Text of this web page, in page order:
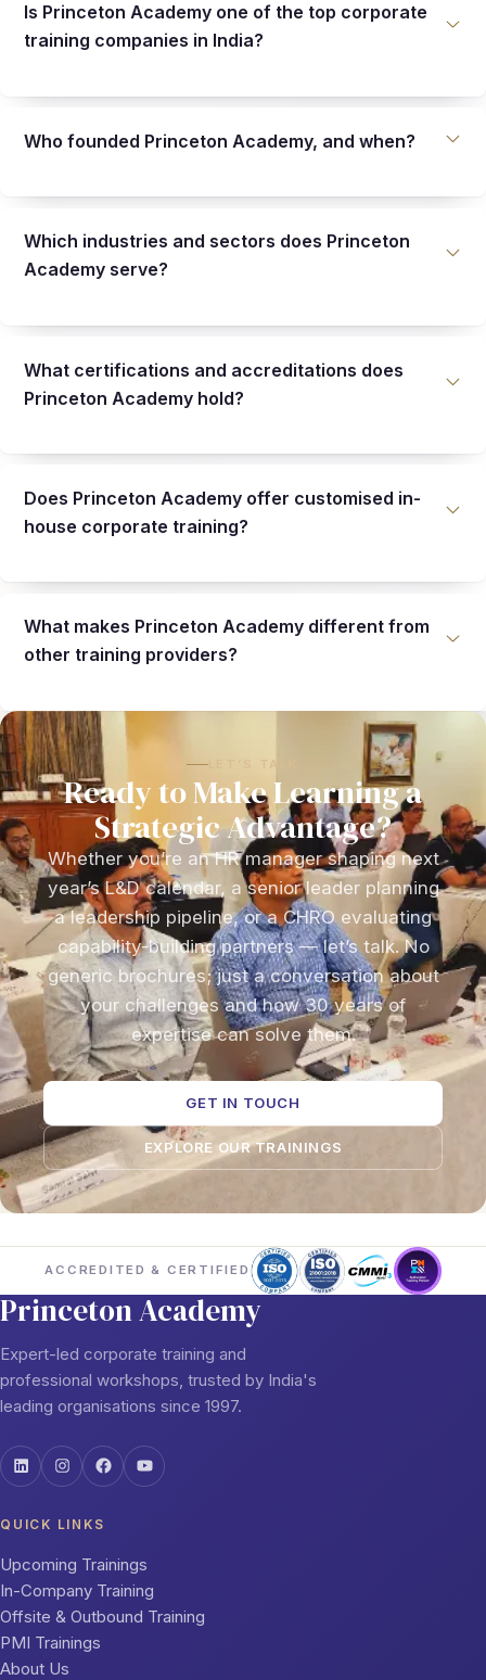
Is Princeton Academy one of the top corporate
training companies in India?
Who founded Princeton Academy, and when?
Which industries and sectors does Princeton
Academy serve?
What certifications and accreditations does
Princeton Academy hold?
Does Princeton Academy offer customised in-
house corporate training?
What makes Princeton Academy different from
other training providers?
LET’S TALK
Ready to Make Learning a
Strategic Advantage?
Whether you’re an HR manager shaping next
year’s L&D calendar, a senior leader planning
a leadership pipeline, or a CHRO evaluating
capability-building partners — let’s talk. No
generic brochures; just a conversation about
your challenges and how 30 years of
expertise can solve them.
GET IN TOUCH
EXPLORE OUR TRAININGS
ACCREDITED & CERTIFIED
Princeton Academy
Expert-led corporate training and
professional workshops, trusted by India's
leading organisations since 1997.
QUICK LINKS
Upcoming Trainings
In-Company Training
Offsite & Outbound Training
PMI Trainings
About Us